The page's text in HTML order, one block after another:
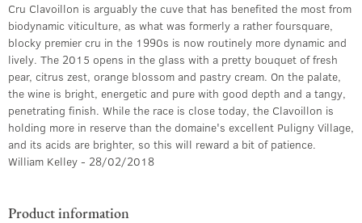
Cru Clavoillon is arguably the cuve that has benefited the most from
biodynamic viticulture, as what was formerly a rather foursquare,
blocky premier cru in the 1990s is now routinely more dynamic and
lively. The 2015 opens in the glass with a pretty bouquet of fresh
pear, citrus zest, orange blossom and pastry cream. On the palate,
the wine is bright, energetic and pure with good depth and a tangy,
penetrating finish. While the race is close today, the Clavoillon is
holding more in reserve than the domaine's excellent Puligny Village,
and its acids are brighter, so this will reward a bit of patience.
William Kelley - 28/02/2018
Product information